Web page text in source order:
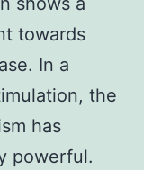
towards
In a
the
has
powerful.